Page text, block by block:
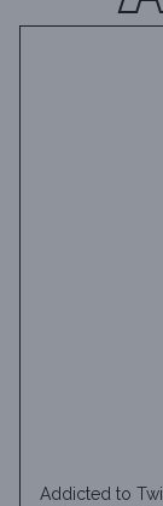
Addicted to